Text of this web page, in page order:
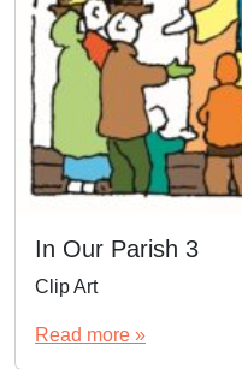
In Our Parish 3
Clip Art
Read more »